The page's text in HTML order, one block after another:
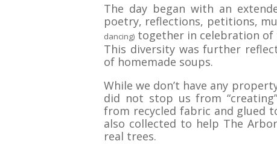
The day began with an
poetry, reflections, petitions,
dancing) together in celebration
This diversity was further
of homemade soups.
While we don’t have any
did not stop us from
from recycled fabric and glued
also collected to help The
real trees.